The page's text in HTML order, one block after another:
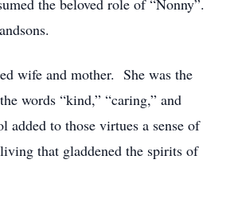
the beloved role of “Nonny”.
wife and mother. She was the
words “kind,” “caring,” and
added to those virtues a sense of
that gladdened the spirits of